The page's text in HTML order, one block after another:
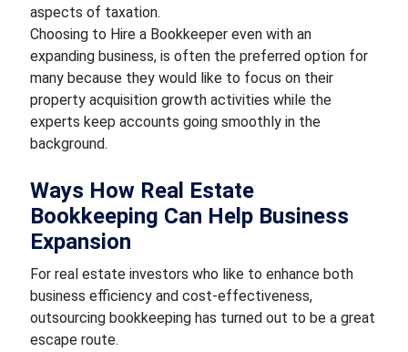
aspects of taxation.
Choosing to Hire a Bookkeeper even with an
expanding business, is often the preferred option for
many because they would like to focus on their
property acquisition growth activities while the
experts keep accounts going smoothly in the
background.
Ways How Real Estate
Bookkeeping Can Help Business
Expansion
For real estate investors who like to enhance both
business efficiency and cost-effectiveness,
outsourcing bookkeeping has turned out to be a great
escape route.